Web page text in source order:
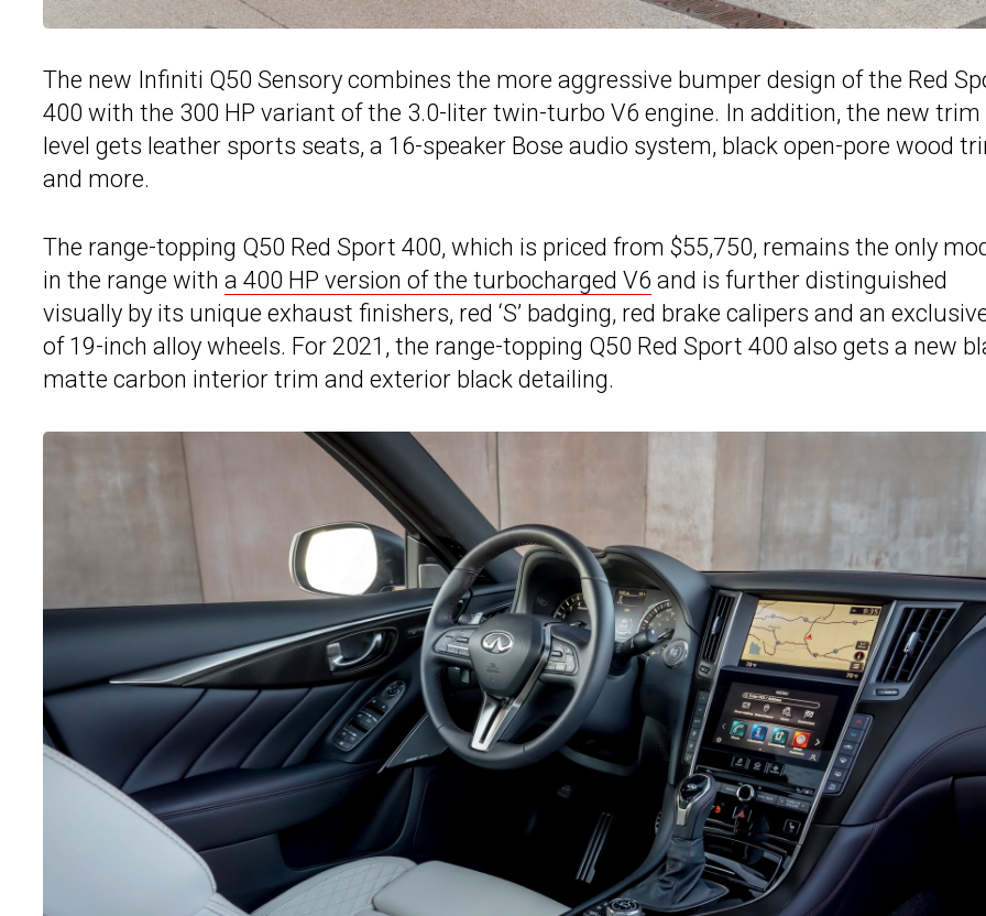
The new Infiniti Q50 Sensory combines the more aggressive bumper design of the Red
400 with the 300 HP variant of the 3.0-liter twin-turbo V6 engine. In addition, the new trim
level gets leather sports seats, a 16-speaker Bose audio system, black open-pore wood
and more.
The range-topping Q50 Red Sport 400, which is priced from $55,750, remains the only
in the range with a 400 HP version of the turbocharged V6 and is further distinguished
visually by its unique exhaust finishers, red ‘S’ badging, red brake calipers and an
of 19-inch alloy wheels. For 2021, the range-topping Q50 Red Sport 400 also gets a new
matte carbon interior trim and exterior black detailing.